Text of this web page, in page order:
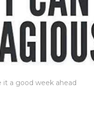
it a good week ahead